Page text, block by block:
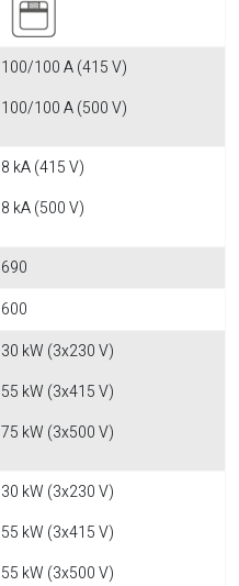
100/100 A (415 V)
100/100 A (500 V)
8 kA (415 V)
8 kA (500 V)
690
600
30 kW (3x230 V)
55 kW (3x415 V)
75 kW (3x500 V)
30 kW (3x230 V)
55 kW (3x415 V)
55 kW (3x500 V)